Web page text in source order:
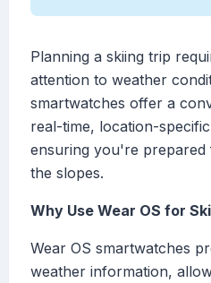
Planning a skiing trip
attention to weather
smartwatches offer a
real-time, location-
ensuring you're
the slopes.
Why Use Wear OS for
Wear OS smartwatches
weather information,